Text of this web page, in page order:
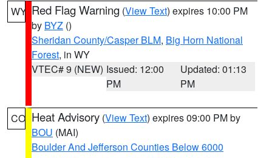
WY Red Flag Warning (View Text) expires 10:00 PM
by BYZ ()
Sheridan County/Casper BLM, Big Horn National
Forest, in WY
VTEC# 9 (NEW) Issued: 12:00
PM
Updated: 01:13
PM
CO Heat Advisory (View Text) expires 09:00 PM by
BOU (MAI)
Boulder And Jefferson Counties Below 6000